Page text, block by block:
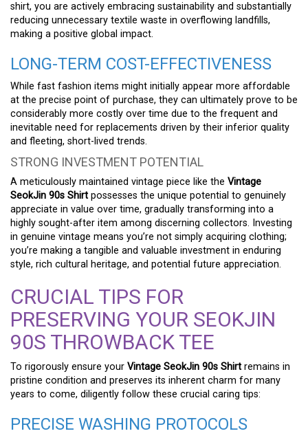
shirt, you are actively embracing sustainability and substantially
reducing unnecessary textile waste in overflowing landfills,
making a positive global impact.
LONG-TERM COST-EFFECTIVENESS
While fast fashion items might initially appear more affordable
at the precise point of purchase, they can ultimately prove to be
considerably more costly over time due to the frequent and
inevitable need for replacements driven by their inferior quality
and fleeting, short-lived trends.
STRONG INVESTMENT POTENTIAL
A meticulously maintained vintage piece like the Vintage
SeokJin 90s Shirt possesses the unique potential to genuinely
appreciate in value over time, gradually transforming into a
highly sought-after item among discerning collectors. Investing
in genuine vintage means you’re not simply acquiring clothing;
you’re making a tangible and valuable investment in enduring
style, rich cultural heritage, and potential future appreciation.
CRUCIAL TIPS FOR
PRESERVING YOUR SEOKJIN
90S THROWBACK TEE
To rigorously ensure your Vintage SeokJin 90s Shirt remains in
pristine condition and preserves its inherent charm for many
years to come, diligently follow these crucial caring tips:
PRECISE WASHING PROTOCOLS